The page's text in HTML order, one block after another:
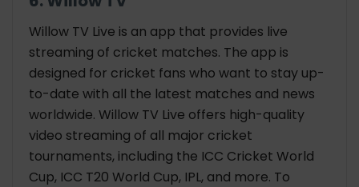
Willow TV Live is an app that provides live
streaming of cricket matches. The app is
designed for cricket fans who want to stay up-
to-date with all the latest matches and news
worldwide. Willow TV Live offers high-quality
video streaming of all major cricket
tournaments, including the ICC Cricket World
Cup, ICC T20 World Cup, IPL, and more. To